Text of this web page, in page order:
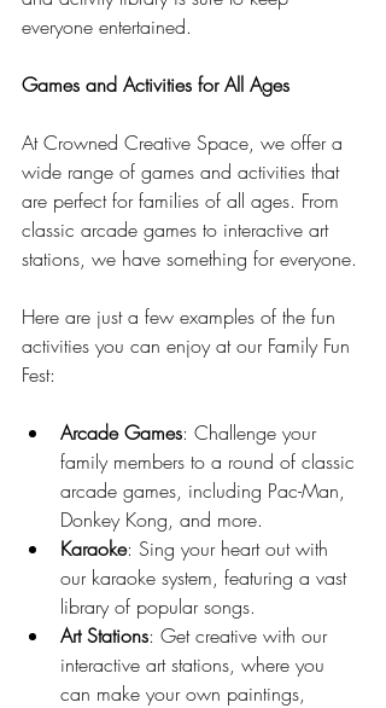
everyone entertained.
Games and Activities for All Ages
At Crowned Creative Space, we offer a
wide range of games and activities that
are perfect for families of all ages. From
classic arcade games to interactive art
stations, we have something for everyone.
Here are just a few examples of the fun
activities you can enjoy at our Family Fun
Fest:
Arcade Games: Challenge your
family members to a round of classic
arcade games, including Pac-Man,
Donkey Kong, and more.
Karaoke: Sing your heart out with
our karaoke system, featuring a vast
library of popular songs.
Art Stations: Get creative with our
interactive art stations, where you
can make your own paintings,